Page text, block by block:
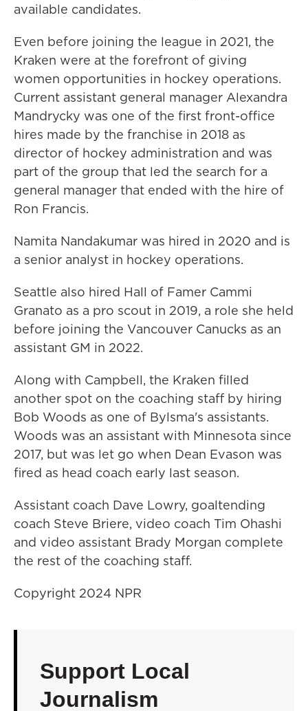
available candidates.
Even before joining the league in 2021, the
Kraken were at the forefront of giving
women opportunities in hockey operations.
Current assistant general manager Alexandra
Mandrycky was one of the first front-office
hires made by the franchise in 2018 as
director of hockey administration and was
part of the group that led the search for a
general manager that ended with the hire of
Ron Francis.
Namita Nandakumar was hired in 2020 and is
a senior analyst in hockey operations.
Seattle also hired Hall of Famer Cammi
Granato as a pro scout in 2019, a role she held
before joining the Vancouver Canucks as an
assistant GM in 2022.
Along with Campbell, the Kraken filled
another spot on the coaching staff by hiring
Bob Woods as one of Bylsma's assistants.
Woods was an assistant with Minnesota since
2017, but was let go when Dean Evason was
fired as head coach early last season.
Assistant coach Dave Lowry, goaltending
coach Steve Briere, video coach Tim Ohashi
and video assistant Brady Morgan complete
the rest of the coaching staff.
Copyright 2024 NPR
Support Local
Journalism